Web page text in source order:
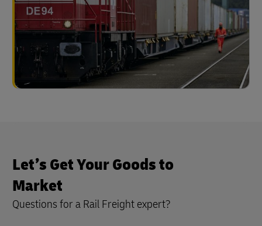
Let’s Get Your Goods to
Market
Questions for a Rail Freight expert?